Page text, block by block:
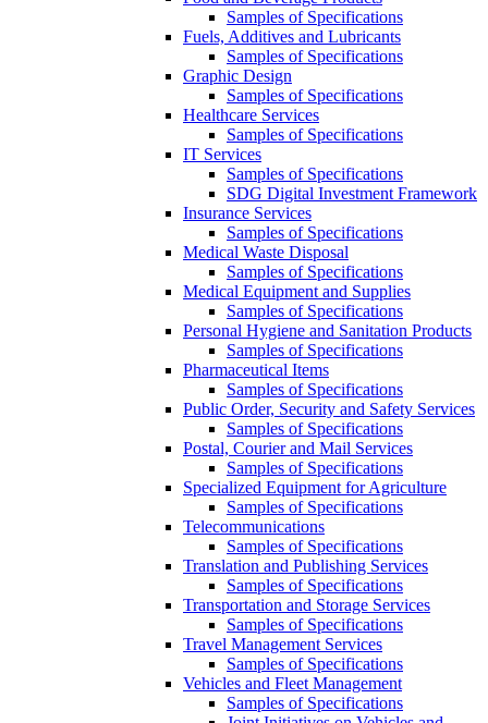
Samples of Specifications
Fuels, Additives and Lubricants
Samples of Specifications
Graphic Design
Samples of Specifications
Healthcare Services
Samples of Specifications
IT Services
Samples of Specifications
SDG Digital Investment Framework
Insurance Services
Samples of Specifications
Medical Waste Disposal
Samples of Specifications
Medical Equipment and Supplies
Samples of Specifications
Personal Hygiene and Sanitation Products
Samples of Specifications
Pharmaceutical Items
Samples of Specifications
Public Order, Security and Safety Services
Samples of Specifications
Postal, Courier and Mail Services
Samples of Specifications
Specialized Equipment for Agriculture
Samples of Specifications
Telecommunications
Samples of Specifications
Translation and Publishing Services
Samples of Specifications
Transportation and Storage Services
Samples of Specifications
Travel Management Services
Samples of Specifications
Vehicles and Fleet Management
Samples of Specifications